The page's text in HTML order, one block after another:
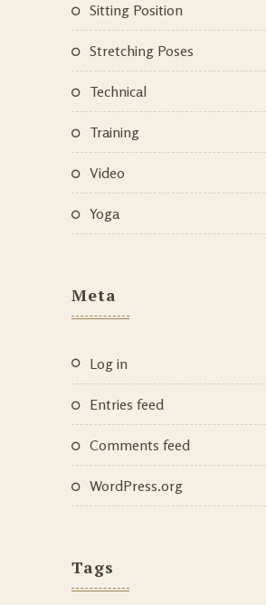
Sitting Position
Stretching Poses
Technical
Training
Video
Yoga
Meta
Log in
Entries feed
Comments feed
WordPress.org
Tags